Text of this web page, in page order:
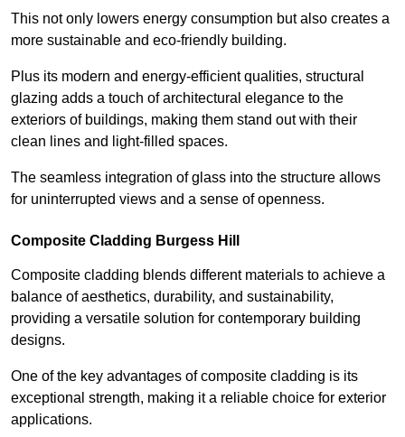
This not only lowers energy consumption but also creates a
more sustainable and eco-friendly building.
Plus its modern and energy-efficient qualities, structural
glazing adds a touch of architectural elegance to the
exteriors of buildings, making them stand out with their
clean lines and light-filled spaces.
The seamless integration of glass into the structure allows
for uninterrupted views and a sense of openness.
Composite Cladding Burgess Hill
Composite cladding blends different materials to achieve a
balance of aesthetics, durability, and sustainability,
providing a versatile solution for contemporary building
designs.
One of the key advantages of composite cladding is its
exceptional strength, making it a reliable choice for exterior
applications.